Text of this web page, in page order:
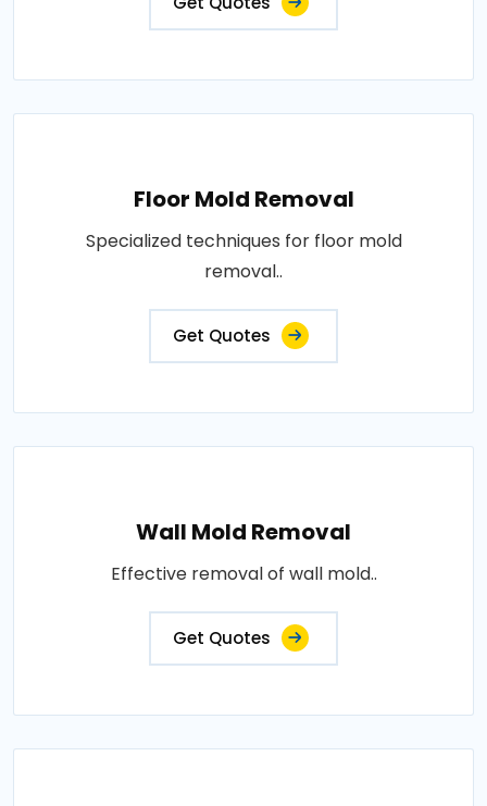
Floor Mold Removal
Specialized techniques for floor mold
removal..
Get Quotes
Wall Mold Removal
Effective removal of wall mold..
Get Quotes